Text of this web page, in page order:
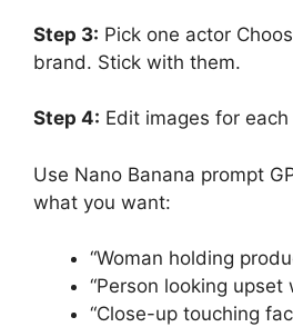
Step 3: Pick one actor
brand. Stick with them.
Step 4: Edit images for
Use Nano Banana prompt
what you want:
“Woman holding
“Person looking upset
“Close-up touching